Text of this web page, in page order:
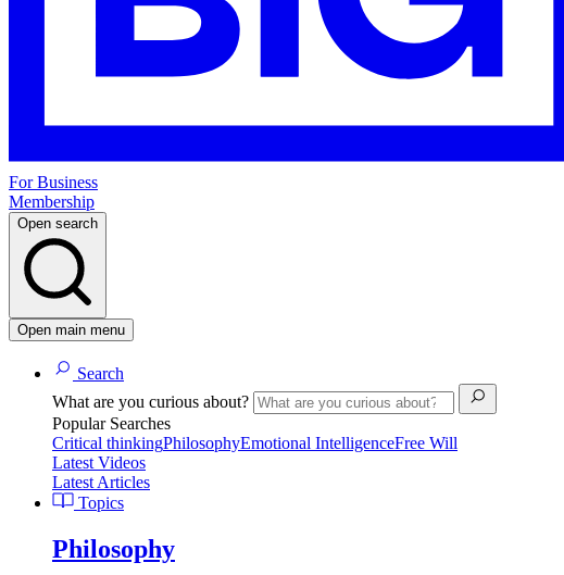
For Business
Membership
Open search
Open main menu
Search
What are you curious about?
Popular Searches
Critical thinkingPhilosophyEmotional IntelligenceFree Will
Latest Videos
Latest Articles
Topics
Philosophy